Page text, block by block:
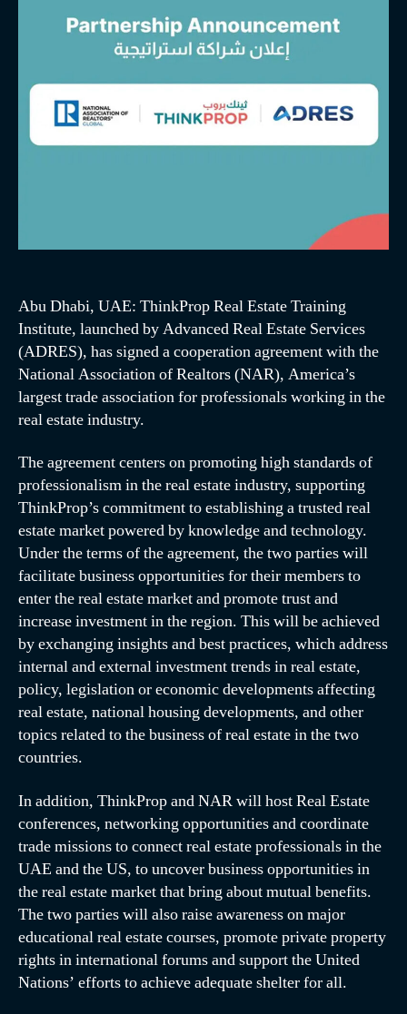
Abu Dhabi, UAE: ThinkProp Real Estate Training
Institute, launched by Advanced Real Estate Services
(ADRES), has signed a cooperation agreement with the
National Association of Realtors (NAR), America’s
largest trade association for professionals working in the
real estate industry.
The agreement centers on promoting high standards of
professionalism in the real estate industry, supporting
ThinkProp’s commitment to establishing a trusted real
estate market powered by knowledge and technology.
Under the terms of the agreement, the two parties will
facilitate business opportunities for their members to
enter the real estate market and promote trust and
increase investment in the region. This will be achieved
by exchanging insights and best practices, which address
internal and external investment trends in real estate,
policy, legislation or economic developments affecting
real estate, national housing developments, and other
topics related to the business of real estate in the two
countries.
In addition, ThinkProp and NAR will host Real Estate
conferences, networking opportunities and coordinate
trade missions to connect real estate professionals in the
UAE and the US, to uncover business opportunities in
the real estate market that bring about mutual benefits.
The two parties will also raise awareness on major
educational real estate courses, promote private property
rights in international forums and support the United
Nations’ efforts to achieve adequate shelter for all.